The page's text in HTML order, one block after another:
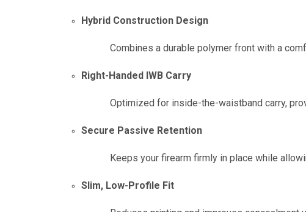
Hybrid Construction Design
Combines a durable polymer front with a
Right-Handed IWB Carry
Optimized for inside-the-waistband carry,
Secure Passive Retention
Keeps your firearm firmly in place while
Slim, Low-Profile Fit